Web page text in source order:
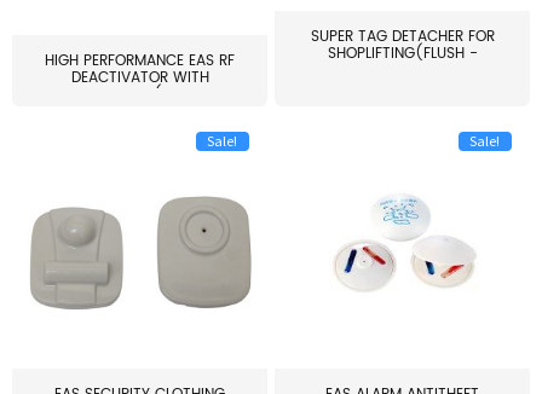
HIGH PERFORMANCE EAS RF
DEACTIVATOR WITH
ALARM(...
SUPER TAG DETACHER FOR
SHOPLIFTING(FLUSH -
Sale! Sale!